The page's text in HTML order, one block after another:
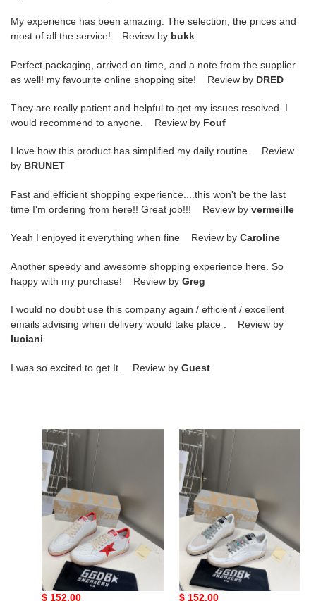
My experience has been amazing. The selection, the prices and
most of all the service! Review by bukk
Perfect packaging, arrived on time, and a note from the supplier
as well! my favourite online shopping site! Review by DRED
They are really patient and helpful to get my issues resolved. I
would recommend to anyone. Review by Fouf
I love how this product has simplified my daily routine. Review
by BRUNET
Fast and efficient shopping experience....this won't be the last
time I'm ordering from here!! Great job!!! Review by vermeille
Yeah I enjoyed it everything when fine Review by Caroline
Another speedy and awesome shopping experience here. So
happy with my purchase! Review by Greg
I would no doubt use this company again / efficient / excellent
emails advising when delivery would take place . Review by
luciani
I was so excited to get It. Review by Guest
g*lden
g*ose
sneakers
copshoe
gg-
01
g*lden g*ose sneakers
copshoe gg-01
Original
$ 152.00
g*lden
g*ose
sneakers
copshoe
gg-
03
g*lden g*ose sneakers
copshoe gg-03
Original
$ 152.00